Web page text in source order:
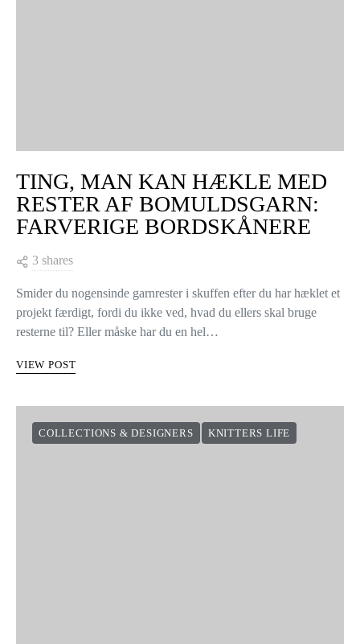
TING, MAN KAN HÆKLE MED
RESTER AF BOMULDSGARN:
FARVERIGE BORDSKÅNERE
3 shares
Smider du nogensinde garnrester i skuffen efter du har hæklet et
projekt færdigt, fordi du ikke ved, hvad du ellers skal bruge
resterne til? Eller måske har du en hel…
VIEW POST
COLLECTIONS & DESIGNERS KNITTERS LIFE